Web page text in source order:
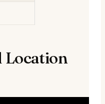
Location